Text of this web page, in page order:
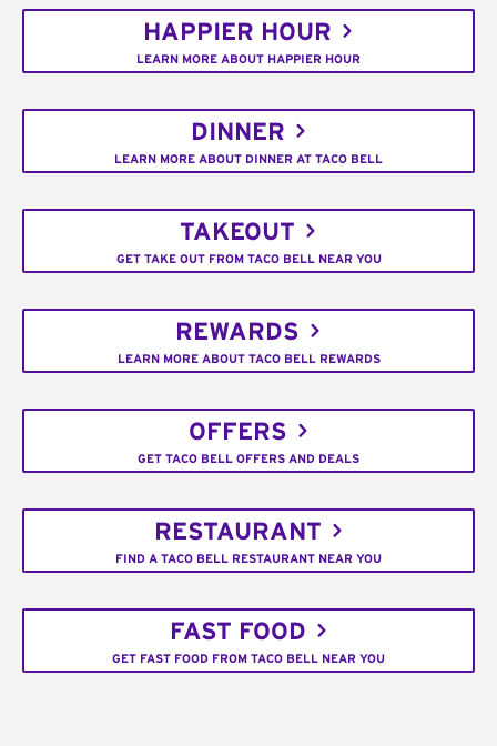
HAPPIER HOUR
LEARN MORE ABOUT HAPPIER HOUR
DINNER
LEARN MORE ABOUT DINNER AT TACO BELL
TAKEOUT
GET TAKE OUT FROM TACO BELL NEAR YOU
REWARDS
LEARN MORE ABOUT TACO BELL REWARDS
OFFERS
GET TACO BELL OFFERS AND DEALS
RESTAURANT
FIND A TACO BELL RESTAURANT NEAR YOU
FAST FOOD
GET FAST FOOD FROM TACO BELL NEAR YOU